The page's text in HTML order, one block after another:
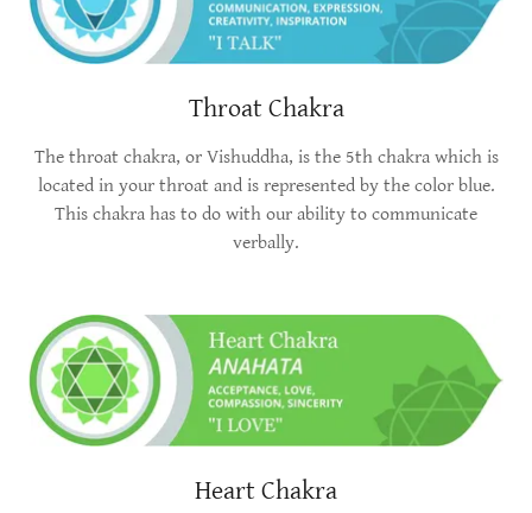
Throat Chakra
The throat chakra, or Vishuddha, is the 5th chakra which is
located in your throat and is represented by the color blue.
This chakra has to do with our ability to communicate
verbally.
Heart Chakra